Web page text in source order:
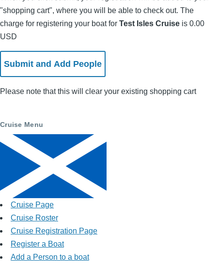
"shopping cart", where you will be able to check out. The
charge for registering your boat for Test Isles Cruise is 0.00
USD
Please note that this will clear your existing shopping cart
Cruise Menu
Cruise Page
Cruise Roster
Cruise Registration Page
Register a Boat
Add a Person to a boat